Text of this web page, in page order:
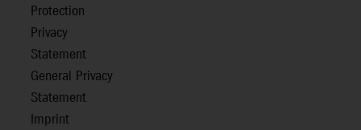
Protection
Privacy
Statement
General Privacy
Statement
Imprint